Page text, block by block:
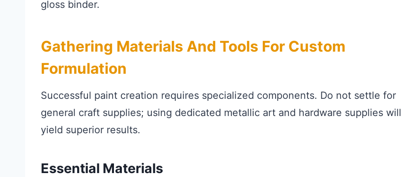
gloss binder.
Gathering Materials And Tools For Custom
Formulation
Successful paint creation requires specialized components. Do not settle for
general craft supplies; using dedicated metallic art and hardware supplies will
yield superior results.
Essential Materials